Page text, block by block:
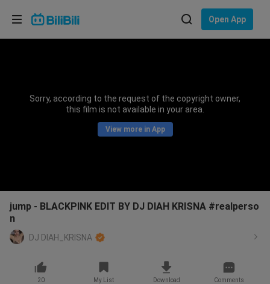
Open App
Sorry, according to the request of the copyright owner,
this film is not available in your area.
View more in App
jump - BLACKPINK EDIT BY DJ DIAH KRISNA #realperso
n
DJ DIAH_KRISNA
20 My List Download Comments
Choose your language